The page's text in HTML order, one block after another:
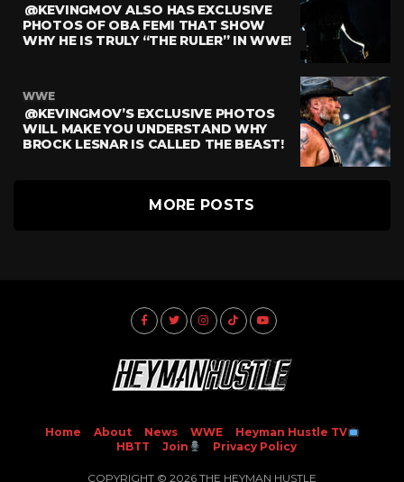
@KEVINGMOV ALSO HAS EXCLUSIVE
PHOTOS OF OBA FEMI THAT SHOW
WHY HE IS TRULY “THE RULER” IN WWE!
WWE
@KEVINGMOV’S EXCLUSIVE PHOTOS
WILL MAKE YOU UNDERSTAND WHY
BROCK LESNAR IS CALLED THE BEAST!
MORE POSTS
Home About News WWE
Heyman Hustle TV
HBTT
Join Privacy Policy
COPYRIGHT © 2026 THE HEYMAN HUSTLE